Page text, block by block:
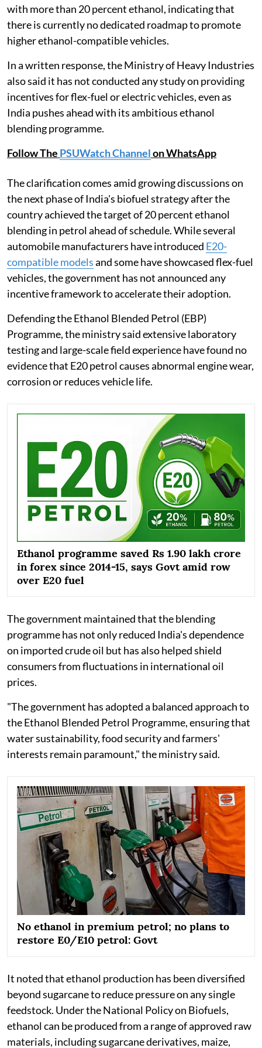
with more than 20 percent ethanol, indicating that
there is currently no dedicated roadmap to promote
higher ethanol-compatible vehicles.
In a written response, the Ministry of Heavy Industries
also said it has not conducted any study on providing
incentives for flex-fuel or electric vehicles, even as
India pushes ahead with its ambitious ethanol
blending programme.
Follow The PSUWatch Channelon WhatsApp
The clarification comes amid growing discussions on
the next phase of India's biofuel strategy after the
country achieved the target of 20 percent ethanol
blending in petrol ahead of schedule. While several
automobile manufacturers have introduced E20-
compatible modelsand some have showcased flex-fuel
vehicles, the government has not announced any
incentive framework to accelerate their adoption.
Defending the Ethanol Blended Petrol (EBP)
Programme, the ministry said extensive laboratory
testing and large-scale field experience have found no
evidence that E20 petrol causes abnormal engine wear,
corrosion or reduces vehicle life.
Ethanol programme saved Rs 1.90 lakh crore
in forex since 2014-15, says Govt amid row
over E20 fuel
The government maintained that the blending
programme has not only reduced India's dependence
on imported crude oil but has also helped shield
consumers from fluctuations in international oil
prices.
"The government has adopted a balanced approach to
the Ethanol Blended Petrol Programme, ensuring that
water sustainability, food security and farmers'
interests remain paramount," the ministry said.
No ethanol in premium petrol; no plans to
restore E0/E10 petrol: Govt
It noted that ethanol production has been diversified
beyond sugarcane to reduce pressure on any single
feedstock. Under the National Policy on Biofuels,
ethanol can be produced from a range of approved raw
materials, including sugarcane derivatives, maize,